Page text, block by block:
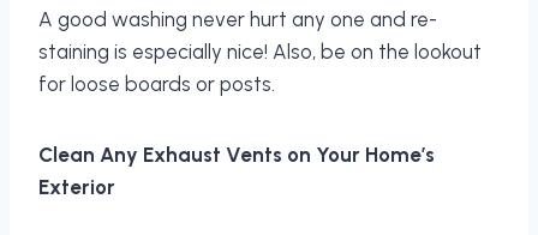
A good washing never hurt any one and re-
staining is especially nice! Also, be on the lookout
for loose boards or posts.
Clean Any Exhaust Vents on Your Home’s
Exterior